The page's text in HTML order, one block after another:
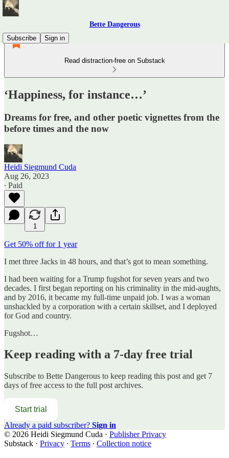
Bette Dangerous
Subscribe
Sign in
Read distraction-free on Substack
‘Happiness, for instance…’
Dreams for free, and other poetic vignettes from the
before times and the now
Heidi Siegmund Cuda
Aug 26, 2023
∙ Paid
1
Get 50% off for 1 year
I met three Jacks in 48 hours, and that’s got to mean something.
I had been waiting for a Trump fugshot for seven years and two
decades. I first began reporting on his criminality in the mid-aughts,
and by 2016, it became my full-time unpaid job. I was a woman
unshackled by a corporation with a certain skillset, and I deployed
for God and country.
Fugshot…
Keep reading with a 7-day free trial
Subscribe to Bette Dangerous to keep reading this post and get 7
days of free access to the full post archives.
Start trial
Already a paid subscriber? Sign in
© 2026 Heidi Siegmund Cuda · Publisher Privacy
Substack · Privacy ∙ Terms ∙ Collection notice